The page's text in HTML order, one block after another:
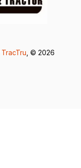
TracTru , © 2026